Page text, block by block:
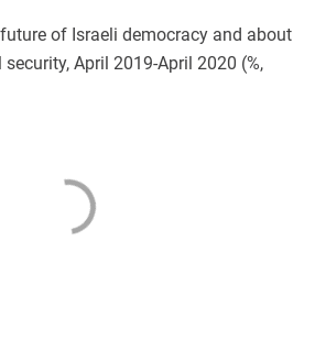
of Israeli democracy and about
April 2019-April 2020 (%,